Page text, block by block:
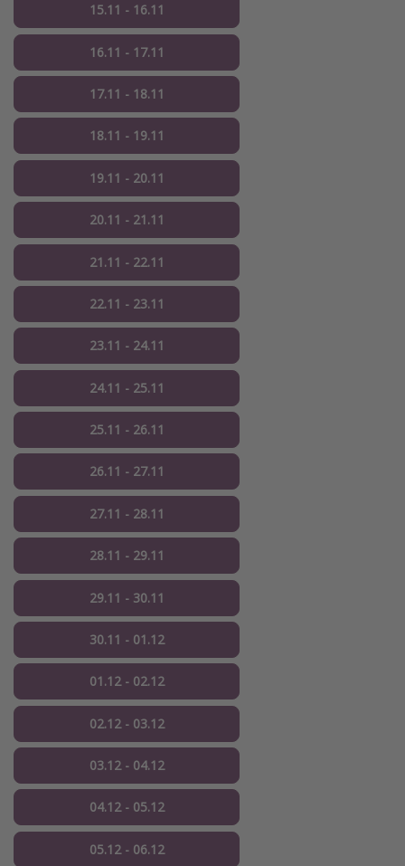
15.11 - 16.11
16.11 - 17.11
17.11 - 18.11
18.11 - 19.11
19.11 - 20.11
20.11 - 21.11
21.11 - 22.11
22.11 - 23.11
23.11 - 24.11
24.11 - 25.11
25.11 - 26.11
26.11 - 27.11
27.11 - 28.11
28.11 - 29.11
29.11 - 30.11
30.11 - 01.12
01.12 - 02.12
02.12 - 03.12
03.12 - 04.12
04.12 - 05.12
05.12 - 06.12